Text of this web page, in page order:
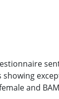
showing
and